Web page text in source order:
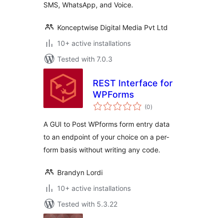
SMS, WhatsApp, and Voice.
Konceptwise Digital Media Pvt Ltd
10+ active installations
Tested with 7.0.3
REST Interface for
WPForms
(0total
ratings
)
A GUI to Post WPforms form entry data
to an endpoint of your choice on a per-
form basis without writing any code.
Brandyn Lordi
10+ active installations
Tested with 5.3.22